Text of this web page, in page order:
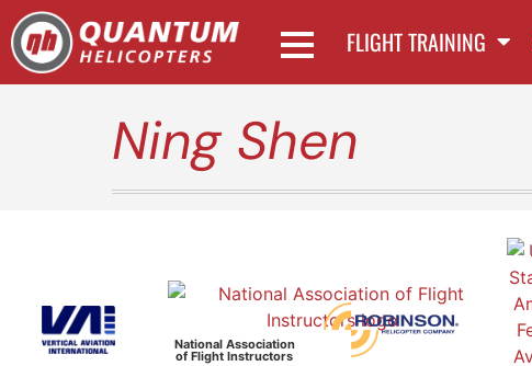
FLIGHT TRAINING
Ning Shen
National Association
of Flight Instructors